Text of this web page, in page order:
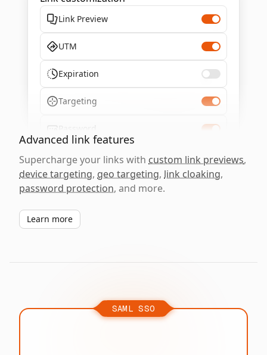
Link Preview
UTM
Expiration
Targeting
Password
Advanced link features
Supercharge your links with custom link previews,
device targeting, geo targeting, link cloaking,
password protection, and more.
Learn more
SAML SSO